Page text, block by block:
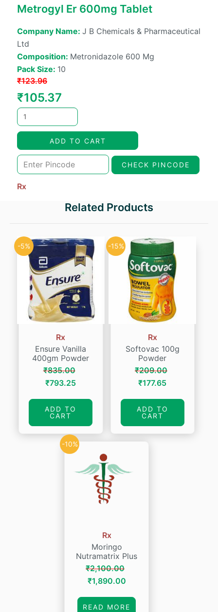
Metrogyl Er 600mg Tablet
Company Name: J B Chemicals & Pharmaceutical
Ltd
Composition: Metronidazole 600 Mg
Pack Size: 10
₹123.96
Original
price
was:
₹123.96.
₹105.37
is:
₹105.37.
ADD TO CART
CHECK PINCODE
Rx
Related Products
-5%
Rx
Ensure Vanilla
400gm Powder
₹835.00
Original
was:
₹835.00.
₹793.25Current
₹793.25.
ADD TO
CART
-15%
Rx
Softovac 100g
Powder
₹209.00
Original
was:
₹209.00.
₹177.65Current
is:
₹177.65.
ADD TO
CART
-10%
Rx
Moringo
Nutramatrix Plus
₹2,100.00
Original
was:
₹1,890.00Current
is:
READ MORE